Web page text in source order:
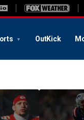
OutKick